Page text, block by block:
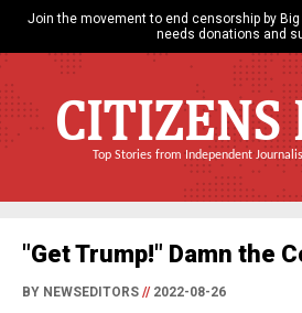
Join the movement to end censorship by Big
needs donations and
CITIZENS
Top Stories from Independent
"Get Trump!" Damn the
BY NEWSEDITORS //2022-08-26